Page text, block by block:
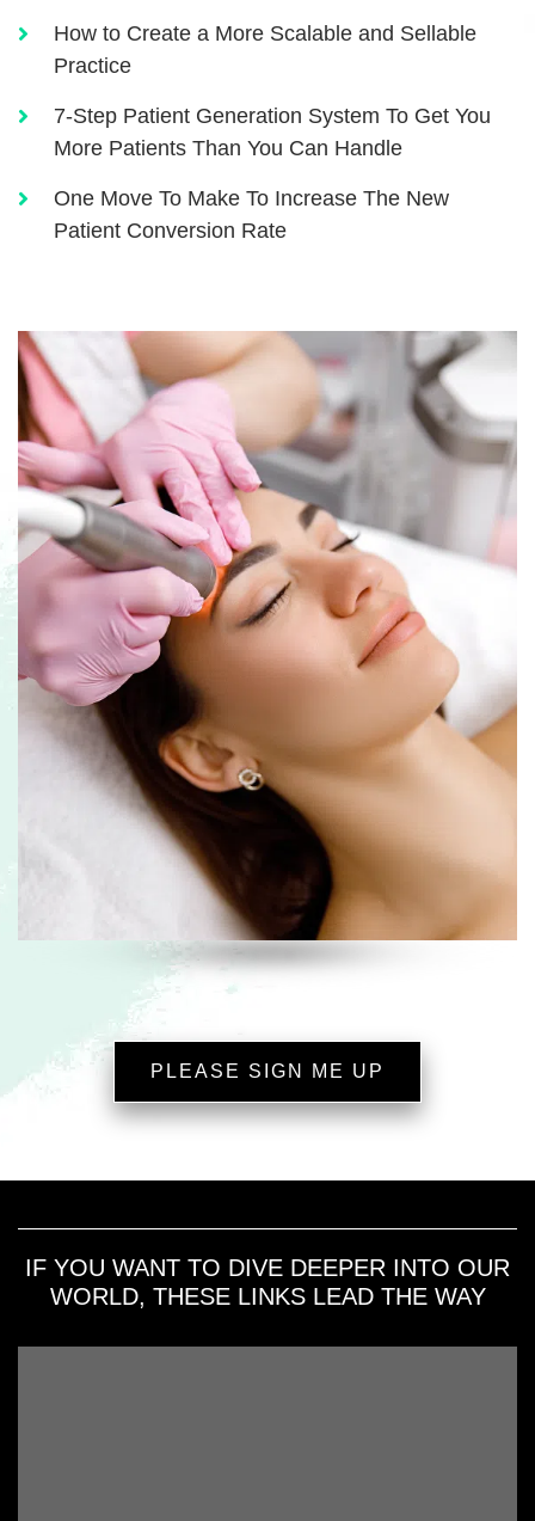
How to Create a More Scalable and Sellable
Practice
7-Step Patient Generation System To Get You
More Patients Than You Can Handle
One Move To Make To Increase The New
Patient Conversion Rate
PLEASE SIGN ME UP
IF YOU WANT TO DIVE DEEPER INTO OUR
WORLD, THESE LINKS LEAD THE WAY